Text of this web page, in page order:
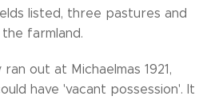
listed, three pastures and
farmland.
out at Michaelmas 1921,
have 'vacant possession'. It